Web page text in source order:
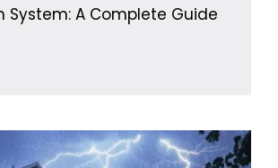
System: A Complete Guide